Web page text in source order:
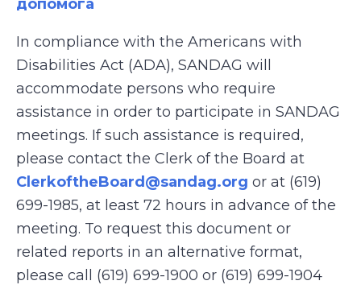
допомога
In compliance with the Americans with
Disabilities Act (ADA), SANDAG will
accommodate persons who require
assistance in order to participate in SANDAG
meetings. If such assistance is required,
please contact the Clerk of the Board at
ClerkoftheBoard@sandag.org or at (619)
699-1985, at least 72 hours in advance of the
meeting. To request this document or
related reports in an alternative format,
please call (619) 699-1900 or (619) 699-1904